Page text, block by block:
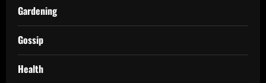
Gardening
Gossip
Health